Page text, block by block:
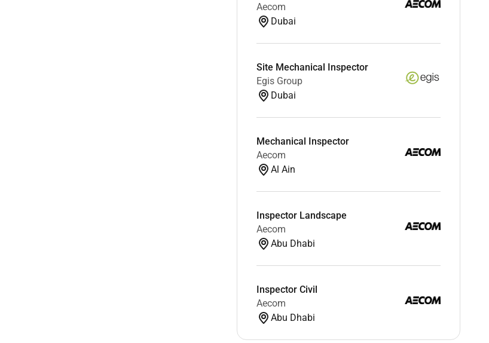
Aecom
Dubai
Site Mechanical Inspector
Egis Group
Dubai
Mechanical Inspector
Aecom
Al Ain
Inspector Landscape
Aecom
Abu Dhabi
Inspector Civil
Aecom
Abu Dhabi